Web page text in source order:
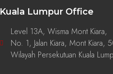
Kuala Lumpur Office
Level 13A, Wisma Mont Kiara,
No. 1, Jalan Kiara, Mont Kiara,
Wilayah Persekutuan Kuala